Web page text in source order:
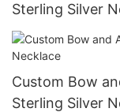
Sterling Silver
Custom Bow
Sterling Silver